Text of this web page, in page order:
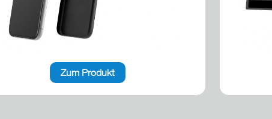
Zum Produkt